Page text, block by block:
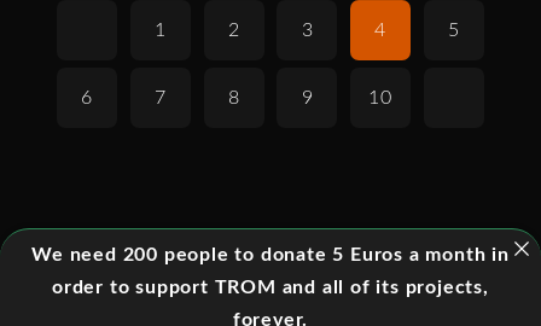
1 2 3 4 5
6 7 8 9 10
We need 200 people to donate 5 Euros a month in
order to support TROM and all of its projects,
forever.